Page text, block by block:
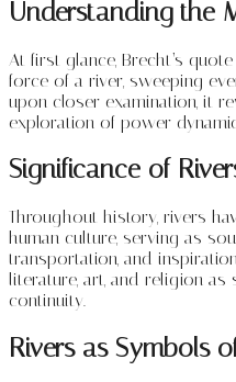
Understanding the
At first glance, Brecht’s
force of a river, sweeping
upon closer examination, it
exploration of power
Significance of
Throughout history, rivers
human culture, serving as
transportation, and
literature, art, and religion as
continuity.
Rivers as Symbols